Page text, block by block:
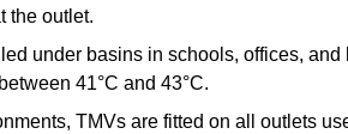
the outlet.
under basins in schools, offices,
41°C and 43°C.
TMVs are fitted on all outlets